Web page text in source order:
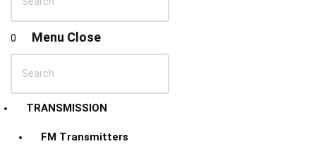
0 Menu Close
TRANSMISSION
FM Transmitters